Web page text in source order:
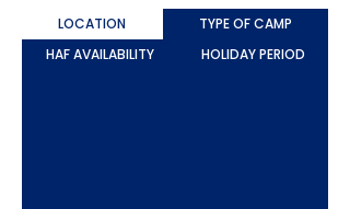
LOCATION
TYPE OF CAMP
HAF AVAILABILITY
HOLIDAY PERIOD